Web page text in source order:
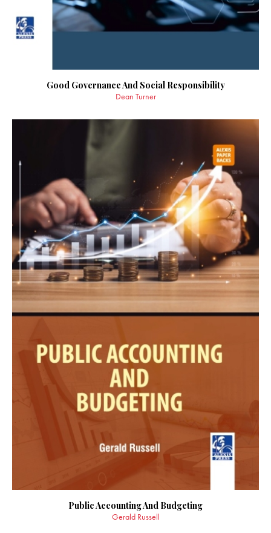
Good Governance And Social Responsibility
Dean Turner
Public Accounting And Budgeting
Gerald Russell